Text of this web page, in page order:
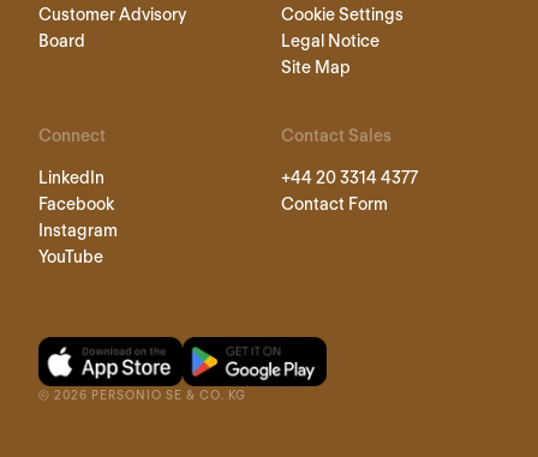
Customer Advisory
Board
Cookie Settings
Legal Notice
Site Map
Connect
LinkedIn
Facebook
Instagram
YouTube
Contact Sales
+44 20 3314 4377
Contact Form
© 2026 PERSONIO SE & CO. KG